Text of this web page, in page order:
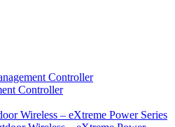
Controller
Controller
Wireless – eXtreme Power Series